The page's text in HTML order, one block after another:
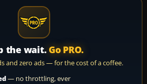
the wait. Go PRO.
and zero ads — for the cost of a coffee.
— no throttling, ever